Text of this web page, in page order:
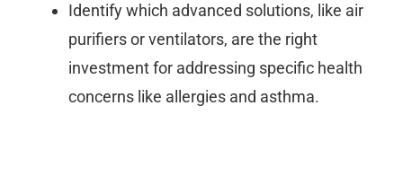
Identify which advanced solutions, like air
purifiers or ventilators, are the right
investment for addressing specific health
concerns like allergies and asthma.